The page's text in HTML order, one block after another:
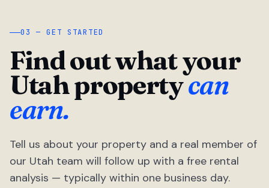
03 — GET STARTED
Find out what your
Utah propertycan
earn.
Tell us about your property and a real member of
our Utah team will follow up with a free rental
analysis — typically within one business day.